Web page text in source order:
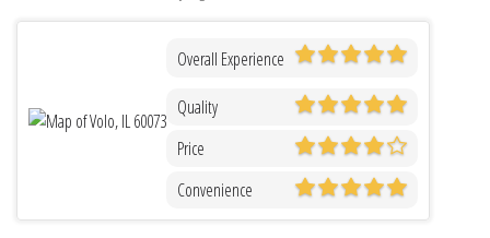
Overall Experience
Quality
Price
Convenience